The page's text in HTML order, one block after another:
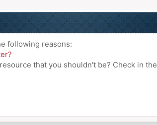
following reasons:
that you shouldn't be? Check in the